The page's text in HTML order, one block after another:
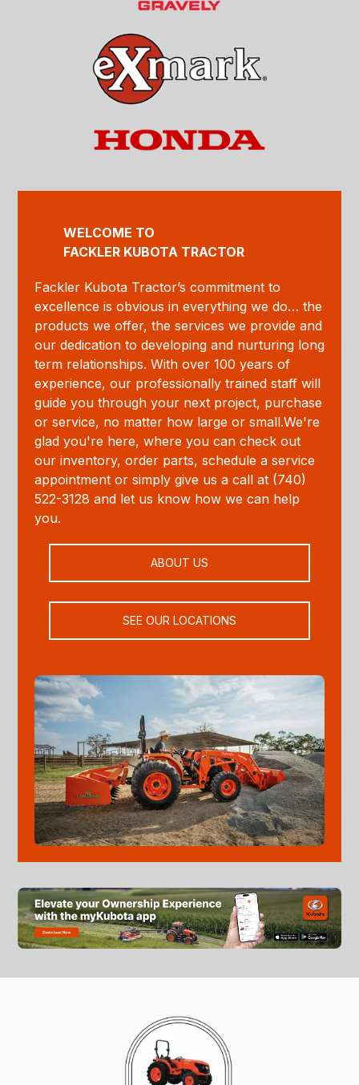
WELCOME TO
FACKLER KUBOTA TRACTOR
Fackler Kubota Tractor’s commitment to
excellence is obvious in everything we do… the
products we offer, the services we provide and
our dedication to developing and nurturing long
term relationships. With over 100 years of
experience, our professionally trained staff will
guide you through your next project, purchase
or service, no matter how large or small.We're
glad you're here, where you can check out
our inventory, order parts, schedule a service
appointment or simply give us a call at (740)
522-3128 and let us know how we can help
you.
ABOUT US
SEE OUR LOCATIONS